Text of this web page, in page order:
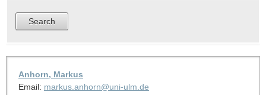
Anhorn, Markus
Email: markus.anhorn@uni-ulm.de